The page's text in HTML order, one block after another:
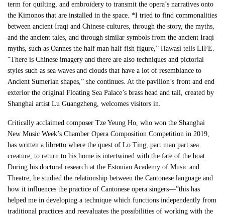
term for quilting, and embroidery to transmit the opera’s narratives onto
the Kimonos that are installed in the space. *I tried to find commonalities
between ancient Iraqi and Chinese cultures, through the story, the myths,
and the ancient tales, and through similar symbols from the ancient Iraqi
myths, such as Oannes the half man half fish figure,” Hawasi tells LIFE.
“There is Chinese imagery and there are also techniques and pictorial
styles such as sea waves and clouds that have a lot of resemblance to
Ancient Sumerian shapes,” she continues. At the pavilion’s front and end
exterior the original Floating Sea Palace’s brass head and tail, created by
Shanghai artist Lu Guangzheng, welcomes visitors in.
Critically acclaimed composer Tze Yeung Ho, who won the Shanghai
New Music Week’s Chamber Opera Composition Competition in 2019,
has written a libretto where the quest of Lo Ting, part man part sea
creature, to return to his home is intertwined with the fate of the boat.
During his doctoral research at the Estonian Academy of Music and
Theatre, he studied the relationship between the Cantonese language and
how it influences the practice of Cantonese opera singers—”this has
helped me in developing a technique which functions independently from
traditional practices and reevaluates the possibilities of working with the